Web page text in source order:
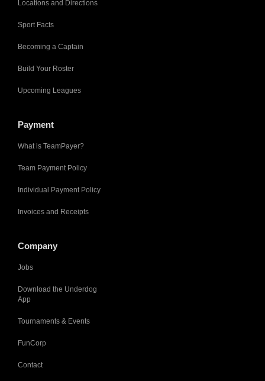
Locations and Directions
Sport Facts
Becoming a Captain
Build Your Roster
Upcoming Leagues
Payment
What is TeamPayer?
Team Payment Policy
Individual Payment Policy
Invoices and Receipts
Company
Jobs
Download the Underdog
App
Tournaments & Events
FunCorp
Contact